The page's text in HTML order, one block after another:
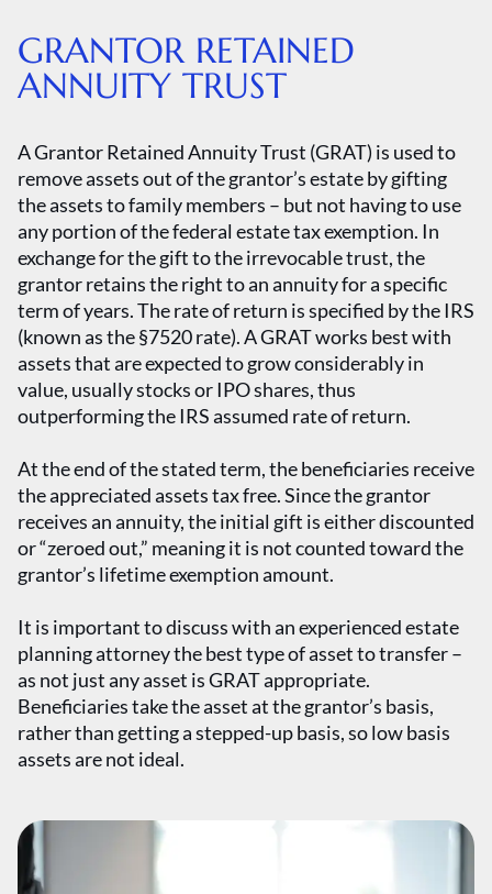
GRANTOR RETAINED
ANNUITY TRUST
A Grantor Retained Annuity Trust (GRAT) is used to
remove assets out of the grantor’s estate by gifting
the assets to family members – but not having to use
any portion of the federal estate tax exemption. In
exchange for the gift to the irrevocable trust, the
grantor retains the right to an annuity for a specific
term of years. The rate of return is specified by the IRS
(known as the §7520 rate). A GRAT works best with
assets that are expected to grow considerably in
value, usually stocks or IPO shares, thus
outperforming the IRS assumed rate of return.
At the end of the stated term, the beneficiaries receive
the appreciated assets tax free. Since the grantor
receives an annuity, the initial gift is either discounted
or “zeroed out,” meaning it is not counted toward the
grantor’s lifetime exemption amount.
It is important to discuss with an experienced estate
planning attorney the best type of asset to transfer –
as not just any asset is GRAT appropriate.
Beneficiaries take the asset at the grantor’s basis,
rather than getting a stepped-up basis, so low basis
assets are not ideal.